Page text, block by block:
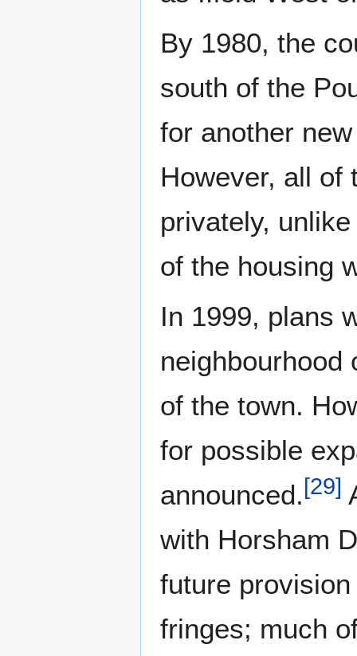
By 1980, the
south of the
for another
However, all of
privately,
of the housing
In 1999, plans
of the town.
for possible
announced. [29]
with Horsham
future
fringes; much